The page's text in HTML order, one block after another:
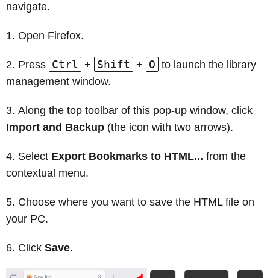
navigate.
Open Firefox.
Press Ctrl + Shift + O to launch the library
management window.
Along the top toolbar of this pop-up window, click
Import and Backup (the icon with two arrows).
Select Export Bookmarks to HTML... from the
contextual menu.
Choose where you want to save the HTML file on
your PC.
Click Save.